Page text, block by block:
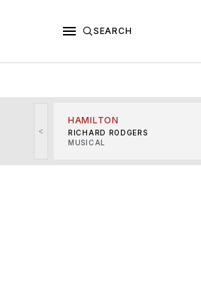
SEARCH
<
HAMILTON
RICHARD RODGERS
MUSICAL